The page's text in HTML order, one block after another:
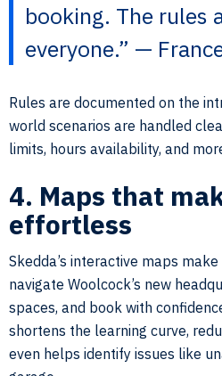
booking. The rules
everyone.” —
Rules are documented on the
world scenarios are handled
limits, hours availability, and
4. Maps that
effortless
Skedda’s interactive maps
navigate Woolcock’s new
spaces, and book with
shortens the learning curve,
even helps identify issues like